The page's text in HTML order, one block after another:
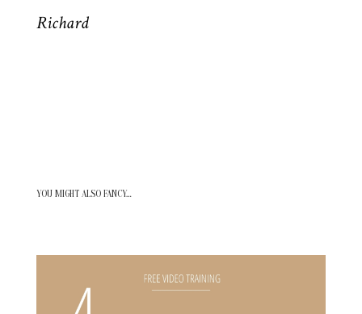
Richard
YOU MIGHT ALSO FANCY…